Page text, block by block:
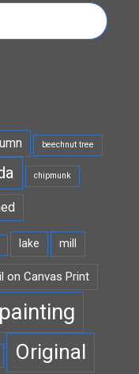
beechnut tree
chipmunk
lake mill
on Canvas Print
Original